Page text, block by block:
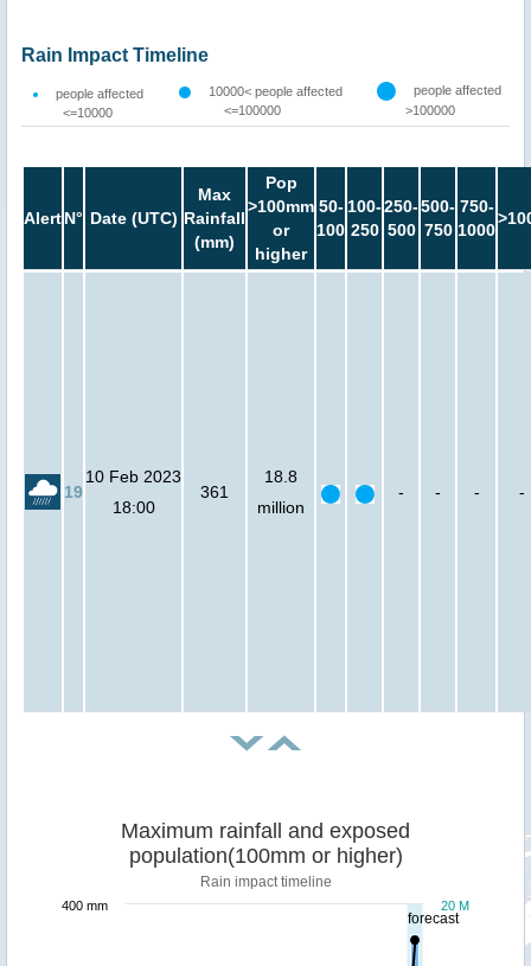
Rain Impact Timeline
people affected
<=10000
10000< people affected
<=100000
people affected
>100000
AlertN° Date (UTC)
Max
Rainfall
(mm)
Pop
>100mm
or
higher
50-
100
100-
250
250-
500
500-
750
750-
1000
19
10 Feb 2023
18:00
361
18.8
million
- - - -
forecast
Maximum rainfall and exposed
population(100mm or higher)
Rain impact timeline
20 M
400 mm